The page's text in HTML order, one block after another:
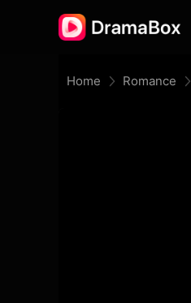
Home Romance